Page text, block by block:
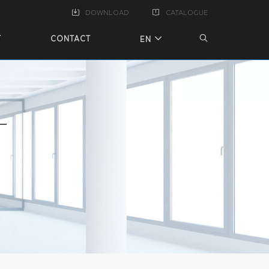
DOWNLOAD CATALOGUE
CONTACT EN